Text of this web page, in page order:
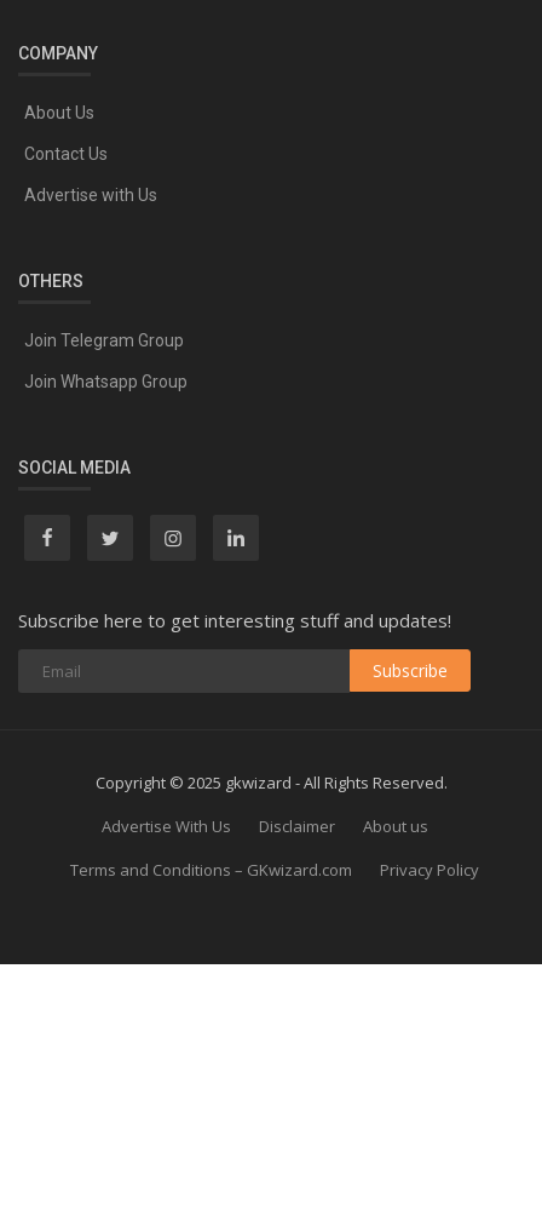
COMPANY
About Us
Contact Us
Advertise with Us
OTHERS
Join Telegram Group
Join Whatsapp Group
SOCIAL MEDIA
Subscribe here to get interesting stuff and updates!
Subscribe
Copyright © 2025 gkwizard - All Rights Reserved.
Advertise With Us
Disclaimer
About us
Terms and Conditions – GKwizard.com
Privacy Policy